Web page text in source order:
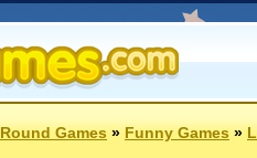
Round Games»Funny Games»